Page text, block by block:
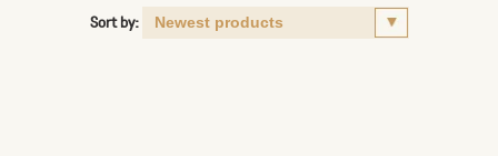
Sort by: